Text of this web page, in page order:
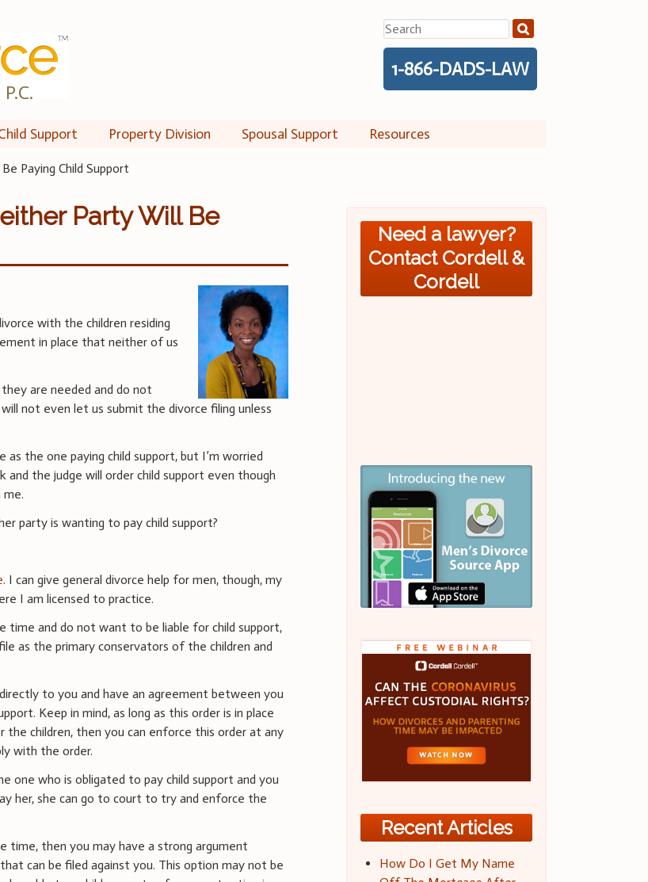
Search
for:
1-866-DADS-LAW
Support Property Division Spousal Support Resources
Paying Child Support
Party Will Be
with the children residing
in place that neither of us
are needed and do not
not even let us submit the divorce filing unless
the one paying child support, but I’m worried
the judge will order child support even though
party is wanting to pay child support?
. I can give general divorce help for men, though, my
I am licensed to practice.
and do not want to be liable for child support,
as the primary conservators of the children and
to you and have an agreement between you
Keep in mind, as long as this order is in place
children, then you can enforce this order at any
with the order.
one who is obligated to pay child support and you
her, she can go to court to try and enforce the
then you may have a strong argument
can be filed against you. This option may not be
Need a lawyer?
Contact Cordell &
Cordell
Recent Articles
How Do I Get My Name